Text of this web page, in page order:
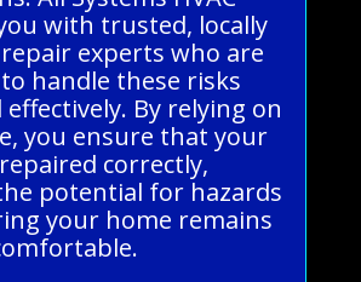
with trusted, locally
experts who are
handle these risks
effectively. By relying on
you ensure that your
correctly,
potential for hazards
your home remains